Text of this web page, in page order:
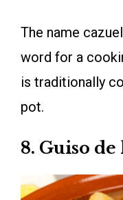
The name
word for a
is traditionally
pot.
8. Guiso de